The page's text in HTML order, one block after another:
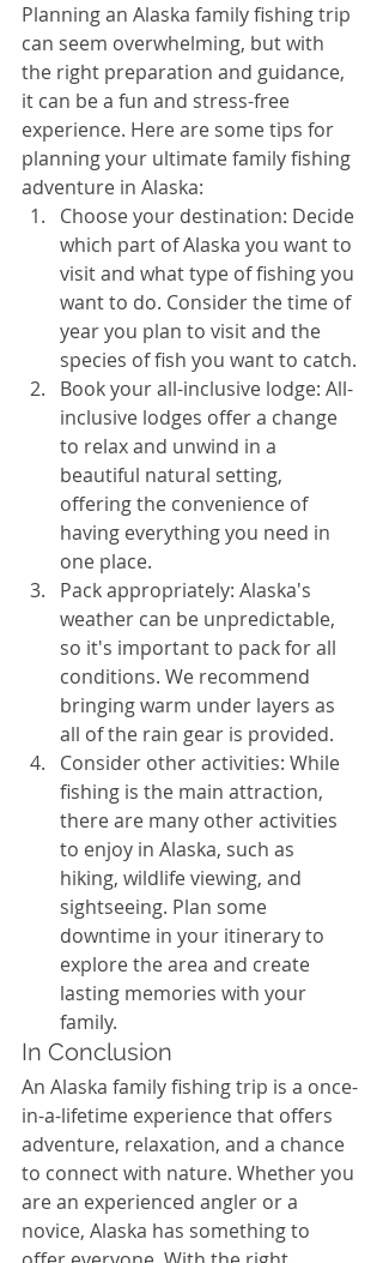
Planning an Alaska family fishing trip
can seem overwhelming, but with
the right preparation and guidance,
it can be a fun and stress-free
experience. Here are some tips for
planning your ultimate family fishing
adventure in Alaska:
Choose your destination: Decide
which part of Alaska you want to
visit and what type of fishing you
want to do. Consider the time of
year you plan to visit and the
species of fish you want to catch.
Book your all-inclusive lodge: All-
inclusive lodges offer a change
to relax and unwind in a
beautiful natural setting,
offering the convenience of
having everything you need in
one place.
Pack appropriately: Alaska's
weather can be unpredictable,
so it's important to pack for all
conditions. We recommend
bringing warm under layers as
all of the rain gear is provided.
Consider other activities: While
fishing is the main attraction,
there are many other activities
to enjoy in Alaska, such as
hiking, wildlife viewing, and
sightseeing. Plan some
downtime in your itinerary to
explore the area and create
lasting memories with your
family.
In Conclusion
An Alaska family fishing trip is a once-
in-a-lifetime experience that offers
adventure, relaxation, and a chance
to connect with nature. Whether you
are an experienced angler or a
novice, Alaska has something to